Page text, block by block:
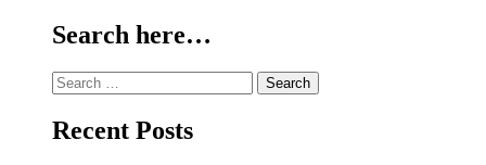
Search here…
Search
for:
Recent Posts